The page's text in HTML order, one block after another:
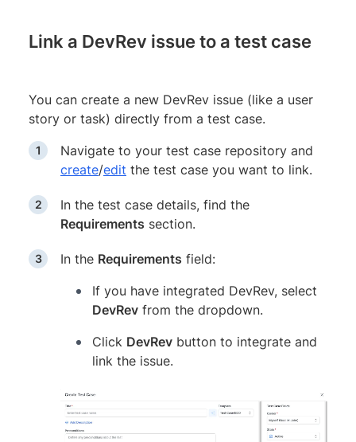
Link a DevRev issue to a test case
You can create a new DevRev issue (like a user
story or task) directly from a test case.
Navigate to your test case repository and
create/edit the test case you want to link.
In the test case details, find the
Requirements section.
In the Requirements field:
If you have integrated DevRev, select
DevRev from the dropdown.
Click DevRev button to integrate and
link the issue.